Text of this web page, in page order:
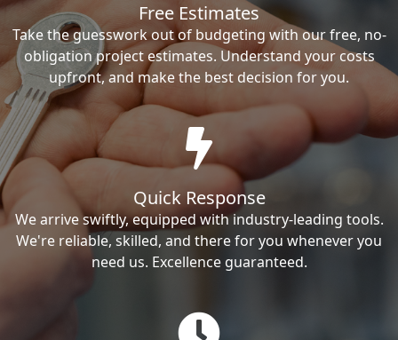
Free Estimates
Take the guesswork out of budgeting with our free, no-
obligation project estimates. Understand your costs
upfront, and make the best decision for you.
Quick Response
We arrive swiftly, equipped with industry-leading tools.
We're reliable, skilled, and there for you whenever you
need us. Excellence guaranteed.